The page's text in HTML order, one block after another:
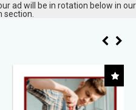
ad will be in rotation below in our
section.